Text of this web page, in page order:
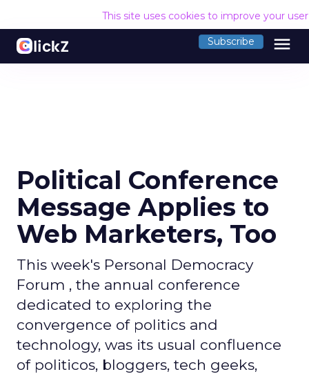
This site uses cookies to improve your
Subscribe menu
Political Conference
Message Applies to
Web Marketers, Too
This week's Personal Democracy
Forum , the annual conference
dedicated to exploring the
convergence of politics and
technology, was its usual confluence
of politicos, bloggers, tech geeks,